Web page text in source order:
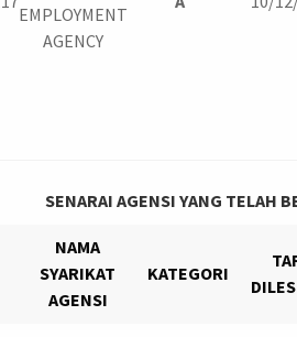
EMPLOYMENT
AGENCY
SENARAI AGENSI YANG TELAH
NAMA
SYARIKAT
AGENSI
KATEGORI